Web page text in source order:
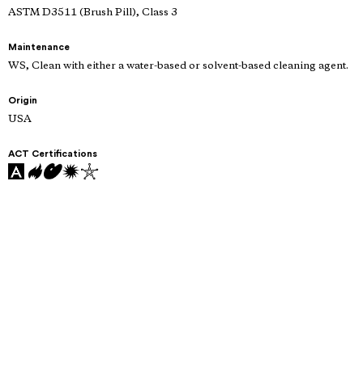
ASTM D3511 (Brush Pill), Class 3
Maintenance
WS, Clean with either a water-based or solvent-based cleaning agent.
Origin
USA
ACT Certifications